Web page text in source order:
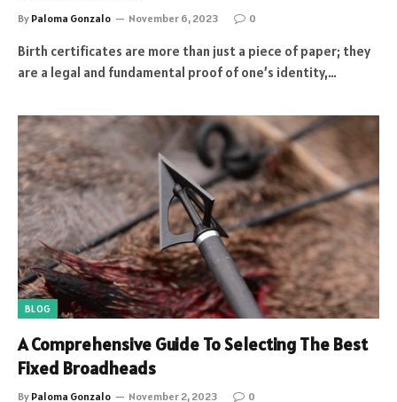
By Paloma Gonzalo November 6, 2023 0
Birth certificates are more than just a piece of paper; they
are a legal and fundamental proof of one’s identity,…
BLOG
A Comprehensive Guide To Selecting The Best
Fixed Broadheads
By Paloma Gonzalo November 2, 2023 0